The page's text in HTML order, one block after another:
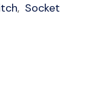
, Socket